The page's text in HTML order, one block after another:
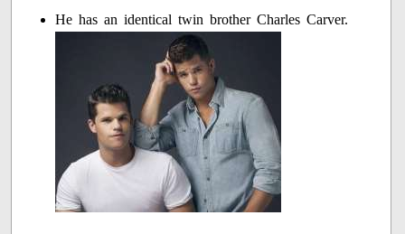
He has an identical twin brother Charles Carver.